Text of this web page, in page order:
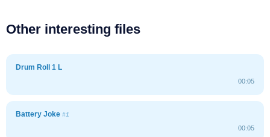
Other interesting files
Drum Roll 1 L
00:05
Battery Joke #1
00:05